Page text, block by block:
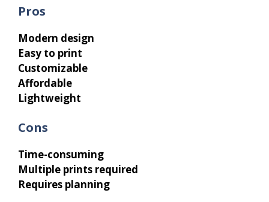
Pros
Modern design
Easy to print
Customizable
Affordable
Lightweight
Cons
Time-consuming
Multiple prints required
Requires planning